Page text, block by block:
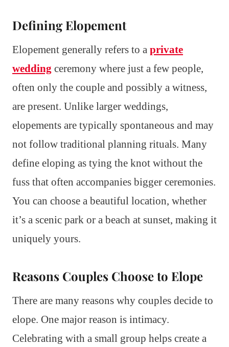
Defining Elopement
Elopement generally refers to a private
wedding ceremony where just a few people,
often only the couple and possibly a witness,
are present. Unlike larger weddings,
elopements are typically spontaneous and may
not follow traditional planning rituals. Many
define eloping as tying the knot without the
fuss that often accompanies bigger ceremonies.
You can choose a beautiful location, whether
it’s a scenic park or a beach at sunset, making it
uniquely yours.
Reasons Couples Choose to Elope
There are many reasons why couples decide to
elope. One major reason is intimacy.
Celebrating with a small group helps create a